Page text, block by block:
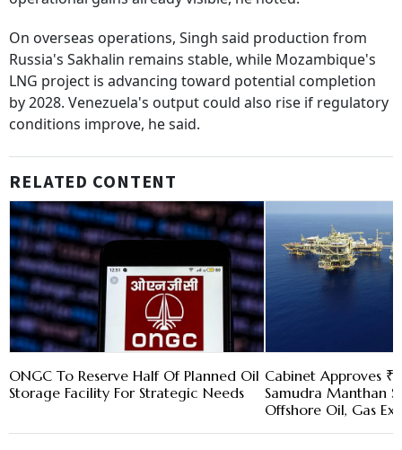
On overseas operations, Singh said production from
Russia's Sakhalin remains stable, while Mozambique's
LNG project is advancing toward potential completion
by 2028. Venezuela's output could also rise if regulatory
conditions improve, he said.
RELATED CONTENT
ONGC To Reserve Half Of Planned Oil
Storage Facility For Strategic Needs
Cabinet Approves
Samudra Manthan
Offshore Oil, Gas